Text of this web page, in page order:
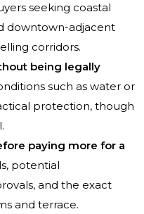
seeking coastal
downtown-adjacent
corridors.
being legally
such as water or
protection, though
paying more for a
potential
and the exact
and terrace.